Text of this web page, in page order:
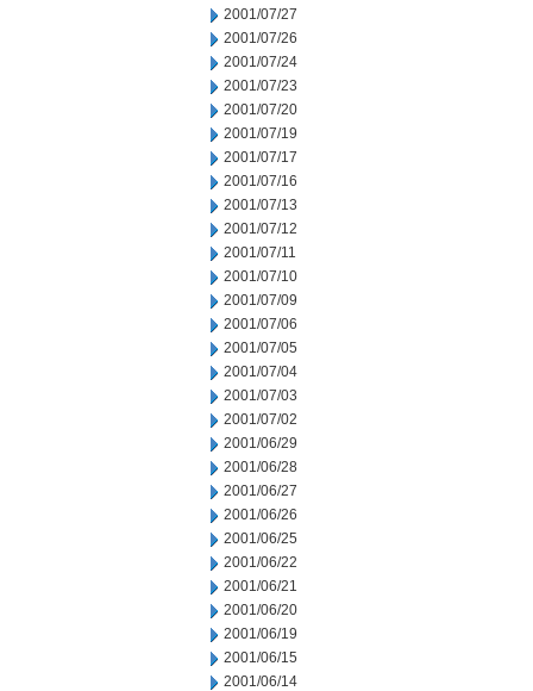
2001/07/27
2001/07/26
2001/07/24
2001/07/23
2001/07/20
2001/07/19
2001/07/17
2001/07/16
2001/07/13
2001/07/12
2001/07/11
2001/07/10
2001/07/09
2001/07/06
2001/07/05
2001/07/04
2001/07/03
2001/07/02
2001/06/29
2001/06/28
2001/06/27
2001/06/26
2001/06/25
2001/06/22
2001/06/21
2001/06/20
2001/06/19
2001/06/15
2001/06/14